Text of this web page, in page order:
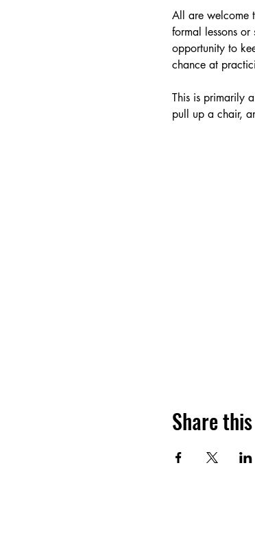
All are welcome
formal lessons
opportunity to
chance at
This is primarily
pull up a chair,
Share